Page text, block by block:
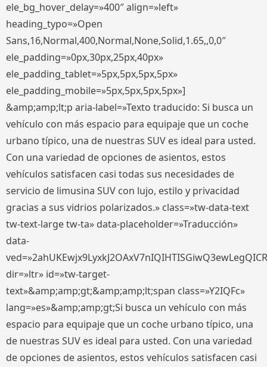
ele_bg_hover_delay=»400″ align=»left»
heading_typo=»Open
Sans,16,Normal,400,Normal,None,Solid,1.65,,0,0″
ele_padding=»0px,30px,25px,40px»
ele_padding_tablet=»5px,5px,5px,5px»
ele_padding_mobile=»5px,5px,5px,5px»]
&amp;amp;lt;p aria-label=»Texto traducido: Si busca un
vehículo con más espacio para equipaje que un coche
urbano típico, una de nuestras SUV es ideal para usted.
Con una variedad de opciones de asientos, estos
vehículos satisfacen casi todas sus necesidades de
servicio de limusina SUV con lujo, estilo y privacidad
gracias a sus vidrios polarizados.» class=»tw-data-text
tw-text-large tw-ta» data-placeholder=»Traducción»
data-
dir=»ltr» id=»tw-target-
text»&amp;amp;gt;&amp;amp;lt;span class=»Y2IQFc»
lang=»es»&amp;amp;gt;Si busca un vehículo con más
espacio para equipaje que un coche urbano típico, una
de nuestras SUV es ideal para usted. Con una variedad
de opciones de asientos, estos vehículos satisfacen casi